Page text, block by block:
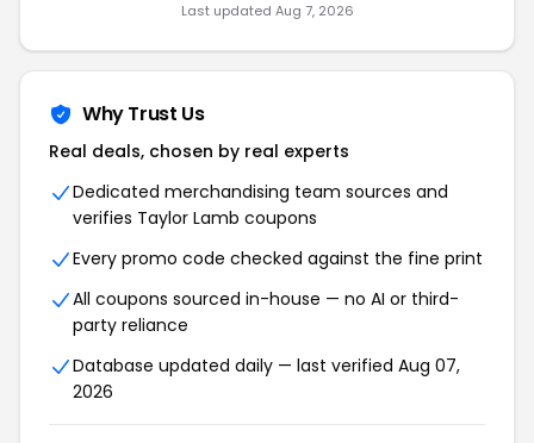
Last updated Aug 7, 2026
Why Trust Us
Real deals, chosen by real experts
Dedicated merchandising team sources and
verifies Taylor Lamb coupons
Every promo code checked against the fine print
All coupons sourced in-house — no AI or third-
party reliance
Database updated daily — last verified Aug 07,
2026